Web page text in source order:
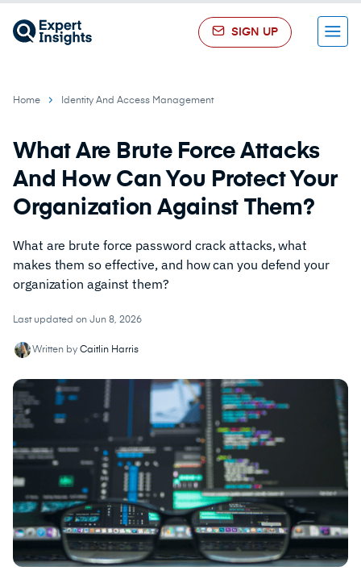
SIGN UP Menu
Home Identity And Access Management
What Are Brute Force Attacks
And How Can You Protect Your
Organization Against Them?
What are brute force password crack attacks, what
makes them so effective, and how can you defend your
organization against them?
Last updated on Jun 8, 2026
Written by Caitlin Harris